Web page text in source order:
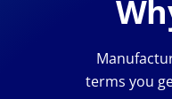
terms you